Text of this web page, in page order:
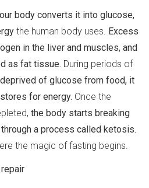
body converts it into glucose,
the human body uses. Excess
in the liver and muscles, and
as fat tissue. During periods of
of glucose from food, it
for energy. Once the
the body starts breaking
a process called ketosis.
the magic of fasting begins.